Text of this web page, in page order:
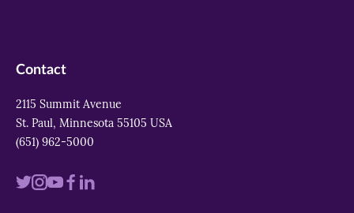
Contact
2115 Summit Avenue
St. Paul, Minnesota 55105 USA
(651) 962-5000
VisitVisitVisitVisit
Visit